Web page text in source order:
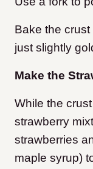
Bake the crust
just slightly
Make the
While the
strawberry
strawberries
maple syrup)